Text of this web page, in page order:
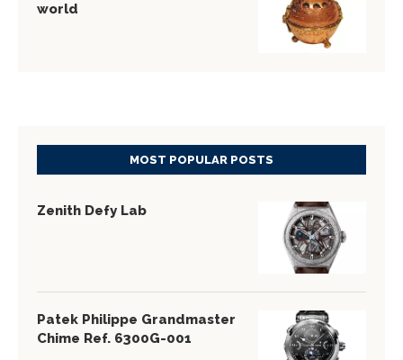
world
MOST POPULAR POSTS
Zenith Defy Lab
Patek Philippe Grandmaster
Chime Ref. 6300G-001